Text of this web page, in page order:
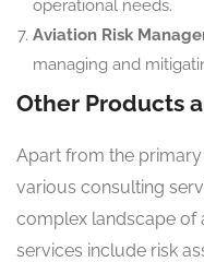
operational needs.
Aviation Risk
managing and
Other Products
Apart from the
various consulting
complex landscape of
services include risk